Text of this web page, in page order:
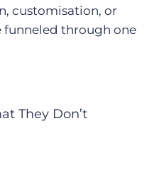
customisation, or
funneled through one
They Don’t